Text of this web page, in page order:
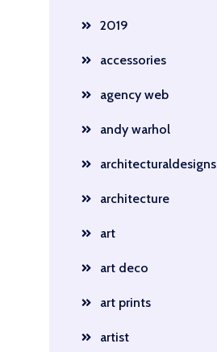
2019
accessories
agency web
andy warhol
architecturaldesigns
architecture
art
art deco
art prints
artist